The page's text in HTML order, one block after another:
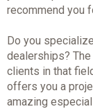
recommend you
Do you
dealerships?
clients in that
offers you a
amazing